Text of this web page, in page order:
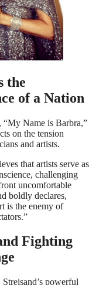
the
of a Nation
“My Name is Barbra,”
on the tension
and artists.
that artists serve as
challenging
uncomfortable
boldly declares,
is the enemy of
Fighting
powerful